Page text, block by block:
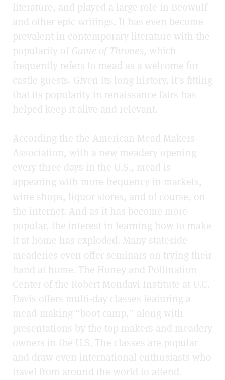
literature, and played a large role in Beowulf
and other epic writings. It has even become
prevalent in contemporary literature with the
popularity of Game of Thrones, which
frequently refers to mead as a welcome for
castle guests. Given its long history, it’s fitting
that its popularity in renaissance fairs has
helped keep it alive and relevant.
According the the American Mead Makers
Association, with a new meadery opening
every three days in the U.S., mead is
appearing with more frequency in markets,
wine shops, liquor stores, and of course, on
the internet. And as it has become more
popular, the interest in learning how to make
it at home has exploded. Many stateside
meaderies even offer seminars on trying their
hand at home. The Honey and Pollination
Center of the Robert Mondavi Institute at U.C.
Davis offers multi-day classes featuring a
mead-making “boot camp,” along with
presentations by the top makers and meadery
owners in the U.S. The classes are popular
and draw even international enthusiasts who
travel from around the world to attend.